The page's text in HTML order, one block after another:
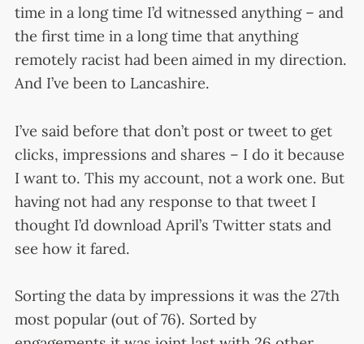
time in a long time I’d witnessed anything – and
the first time in a long time that anything
remotely racist had been aimed in my direction.
And I’ve been to Lancashire.
I’ve said before that don’t post or tweet to get
clicks, impressions and shares – I do it because
I want to. This my account, not a work one. But
having not had any response to that tweet I
thought I’d download April’s Twitter stats and
see how it fared.
Sorting the data by impressions it was the 27th
most popular (out of 76). Sorted by